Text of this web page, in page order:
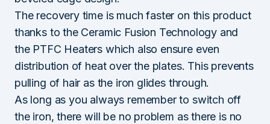
The recovery time is much faster on this product
thanks to the Ceramic Fusion Technology and
the PTFC Heaters which also ensure even
distribution of heat over the plates. This prevents
pulling of hair as the iron glides through.
As long as you always remember to switch off
the iron, there will be no problem as there is no